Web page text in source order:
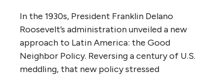
In the 1930s, President Franklin Delano
Roosevelt’s administration unveiled a new
approach to Latin America: the Good
Neighbor Policy. Reversing a century of U.S.
meddling, that new policy stressed